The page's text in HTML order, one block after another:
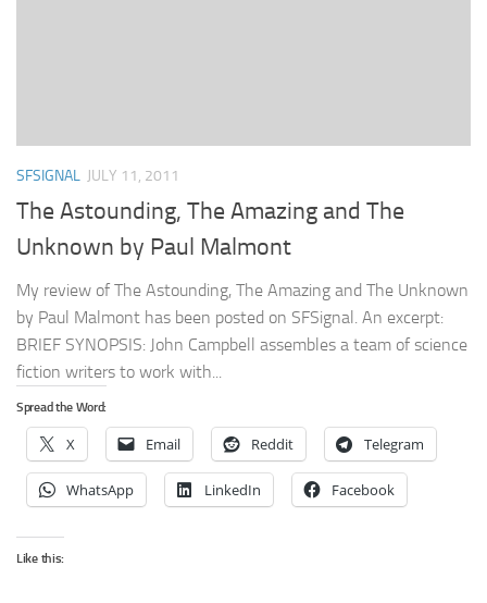
SFSIGNAL JULY 11, 2011
The Astounding, The Amazing and The
Unknown by Paul Malmont
My review of The Astounding, The Amazing and The Unknown
by Paul Malmont has been posted on SFSignal. An excerpt:
BRIEF SYNOPSIS: John Campbell assembles a team of science
fiction writers to work with...
Spread the Word:
X Email Reddit Telegram
WhatsApp LinkedIn Facebook
Like this: